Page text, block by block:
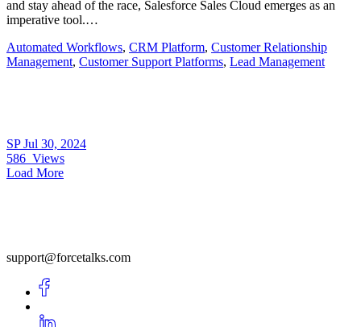
and stay ahead of the race, Salesforce Sales Cloud emerges as an
imperative tool.…
Automated Workflows, CRM Platform, Customer Relationship
Management, Customer Support Platforms, Lead Management
SPJul 30, 2024
586 Views
Load More
support@forcetalks.com